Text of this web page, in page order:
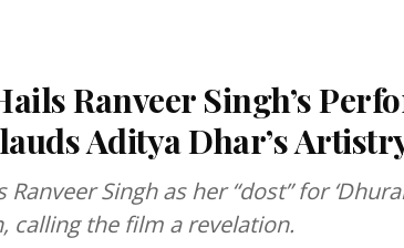
Ranveer Singh’s
Aditya Dhar’s
Singh as her “dost” for
calling the film a revelation.